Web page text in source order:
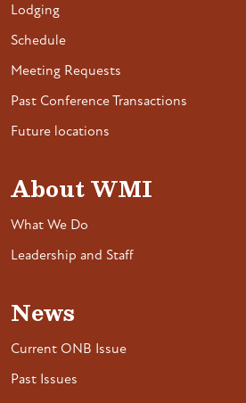
Lodging
Schedule
Meeting Requests
Past Conference Transactions
Future locations
About WMI
What We Do
Leadership and Staff
News
Current ONB Issue
Past Issues